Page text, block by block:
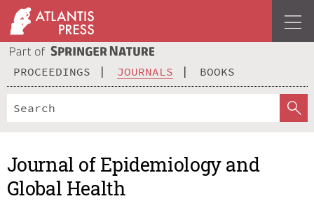
PROCEEDINGS JOURNALS BOOKS
Journal of Epidemiology and
Global Health